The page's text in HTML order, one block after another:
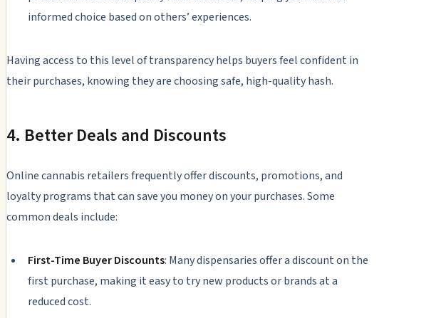
informed choice based on others’ experiences.
Having access to this level of transparency helps buyers feel confident in
their purchases, knowing they are choosing safe, high-quality hash.
4. Better Deals and Discounts
Online cannabis retailers frequently offer discounts, promotions, and
loyalty programs that can save you money on your purchases. Some
common deals include:
First-Time Buyer Discounts: Many dispensaries offer a discount on the
first purchase, making it easy to try new products or brands at a
reduced cost.